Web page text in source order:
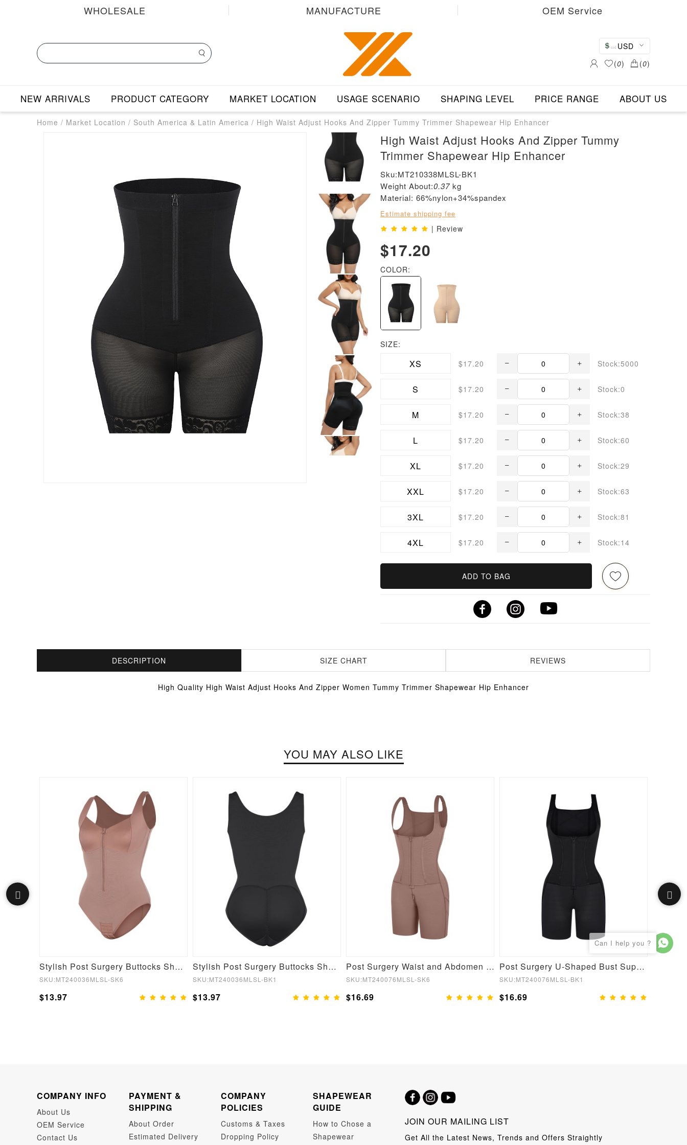
WHOLESALE MANUFACTURE OEM Service
USD
(0) (0)
NEW ARRIVALS PRODUCT CATEGORY MARKET LOCATION USAGE SCENARIO SHAPING LEVEL PRICE RANGE ABOUT US
Home / Market Location / South America & Latin America / High Waist Adjust Hooks And Zipper Tummy Trimmer Shapewear Hip Enhancer
High Waist Adjust Hooks And Zipper Tummy
Trimmer Shapewear Hip Enhancer
Sku:MT210338MLSL-BK1
Weight About:0.37kg
Material: 66%nylon+34%spandex
Estimate shipping fee
| Review
$17.20
COLOR:
SIZE:
XS $17.20 Stock:5000
S $17.20 Stock:0
M $17.20 Stock:38
L $17.20 Stock:60
XL $17.20 Stock:29
XXL $17.20 Stock:63
3XL $17.20 Stock:81
4XL $17.20 Stock:14
ADD TO BAG
DESCRIPTION SIZE CHART REVIEWS
High Quality High Waist Adjust Hooks And Zipper Women Tummy Trimmer Shapewear Hip Enhancer
YOU MAY ALSO LIKE
Stylish Post Surgery Buttocks Shaping Girdle Waist Shaper
SKU:MT240036MLSL-SK6
$13.97
Stylish Post Surgery Buttocks Shaping Girdle
SKU:MT240036MLSL-BK1
$13.97
Post Surgery Waist and Abdomen Control Full Body Shaper
SKU:MT240076MLSL-SK6
$16.69
Post Surgery U-Shaped Bust Support Waist and Abdomen Control Waist Belt Shapewear
SKU:MT240076MLSL-BK1
$16.69
COMPANY INFO
About Us
OEM Service
Contact Us
PAYMENT &
SHIPPING
About Order
Estimated Delivery
COMPANY
POLICIES
Customs & Taxes
Dropping Policy
SHAPEWEAR
GUIDE
How to Chose a
Shapewear
JOIN OUR MAILING LIST
Get All the Latest News, Trends and Offers Straightly